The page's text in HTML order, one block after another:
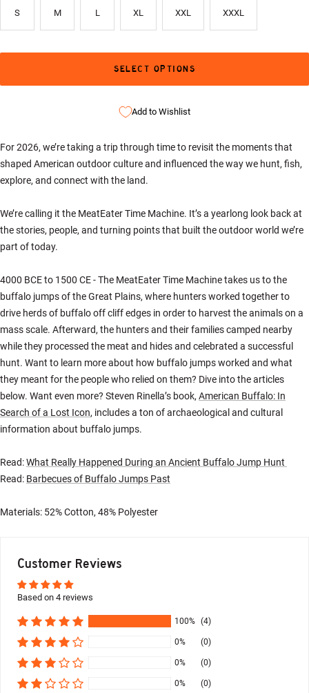
S M L XL XXL XXXL
SELECT OPTIONS
Add to Wishlist
For 2026, we’re taking a trip through time to revisit the moments that
shaped American outdoor culture and influenced the way we hunt, fish,
explore, and connect with the land.
We’re calling it the MeatEater Time Machine. It’s a yearlong look back at
the stories, people, and turning points that built the outdoor world we’re
part of today.
4000 BCE to 1500 CE - The MeatEater Time Machine takes us to the
buffalo jumps of the Great Plains, where hunters worked together to
drive herds of buffalo off cliff edges in order to harvest the animals on a
mass scale. Afterward, the hunters and their families camped nearby
while they processed the meat and hides and celebrated a successful
hunt. Want to learn more about how buffalo jumps worked and what
they meant for the people who relied on them? Dive into the articles
below. Want even more? Steven Rinella’s book, American Buffalo: In
Search of a Lost Icon, includes a ton of archaeological and cultural
information about buffalo jumps.
Read:What Really Happened During an Ancient Buffalo Jump Hunt
Read: Barbecues of Buffalo Jumps Past
Materials: 52% Cotton, 48% Polyester
Customer Reviews
Based on 4 reviews
100% (4)
0% (0)
0% (0)
0% (0)